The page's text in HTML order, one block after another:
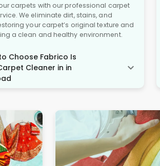
carpets with our professional carpet
We eliminate dirt, stains, and
your carpet’s original texture and
a clean and healthy environment.
Choose Fabrico Is
Cleaner in in